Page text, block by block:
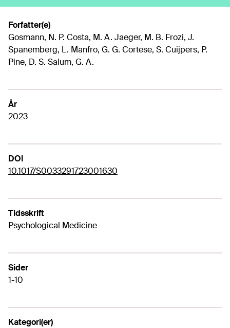
Forfatter(e)
Gosmann, N. P. Costa, M. A. Jaeger, M. B. Frozi, J.
Spanemberg, L. Manfro, G. G. Cortese, S. Cuijpers, P.
Pine, D. S. Salum, G. A.
År
2023
DOI
10.1017/S0033291723001630
Tidsskrift
Psychological Medicine
Sider
1-10
Kategori(er)